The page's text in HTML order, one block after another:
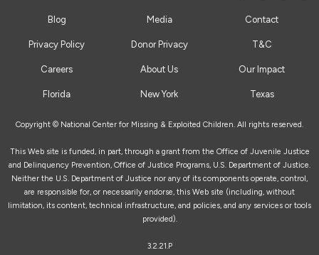
Blog Media Contact
Privacy Policy Donor Privacy T&C
Careers About Us Our Impact
Florida New York Texas
Copyright © National Center for Missing & Exploited Children. All rights reserved.
This Web site is funded, in part, through a grant from the Office of Juvenile Justice
and Delinquency Prevention, Office of Justice Programs, U.S. Department of Justice.
Neither the U.S. Department of Justice nor any of its components operate, control,
are responsible for, or necessarily endorse, this Web site (including, without
limitation, its content, technical infrastructure, and policies, and any services or tools
provided).
3.2.21.P